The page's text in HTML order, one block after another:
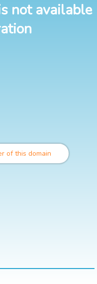
not available
of this domain